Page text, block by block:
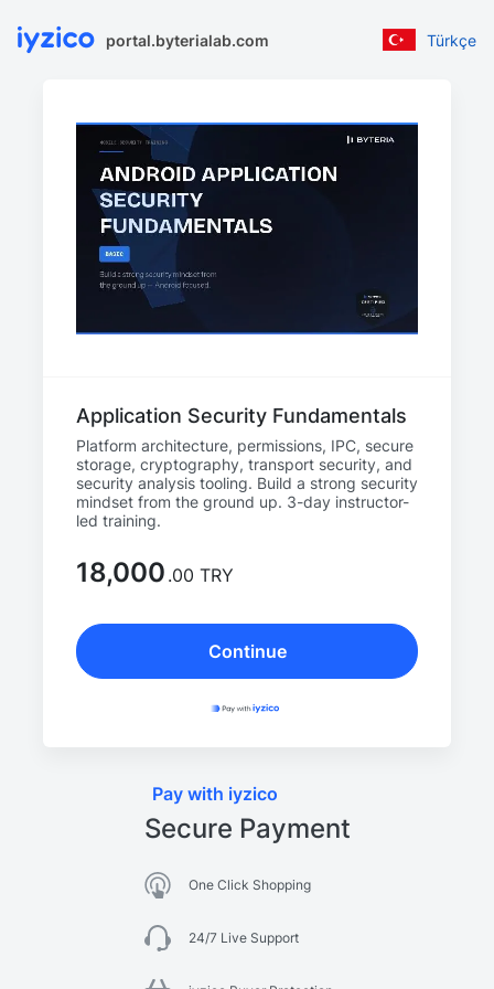
portal.byterialab.com Türkçe
Application Security Fundamentals
Platform architecture, permissions, IPC, secure
storage, cryptography, transport security, and
security analysis tooling. Build a strong security
mindset from the ground up. 3-day instructor-
led training.
18,000 .00 TRY
Continue
Pay with iyzico
Secure Payment
One Click Shopping
24/7 Live Support